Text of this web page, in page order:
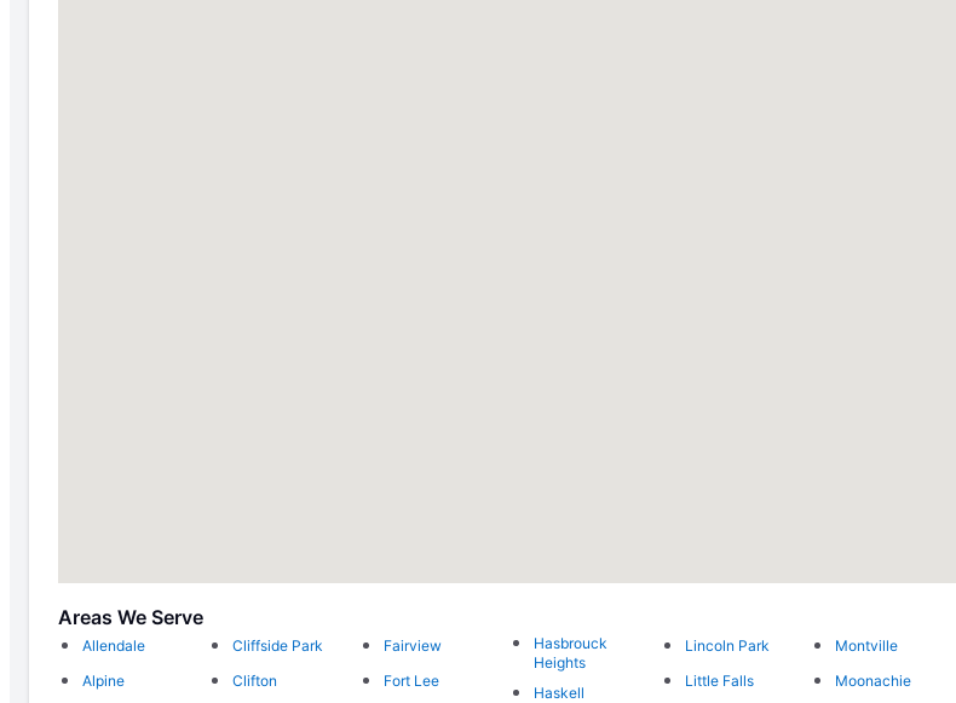
Areas We Serve
Allendale
Alpine
Cliffside Park
Clifton
Fairview
Fort Lee
Hasbrouck
Heights
Haskell
Lincoln Park
Little Falls
Montville
Moonachie